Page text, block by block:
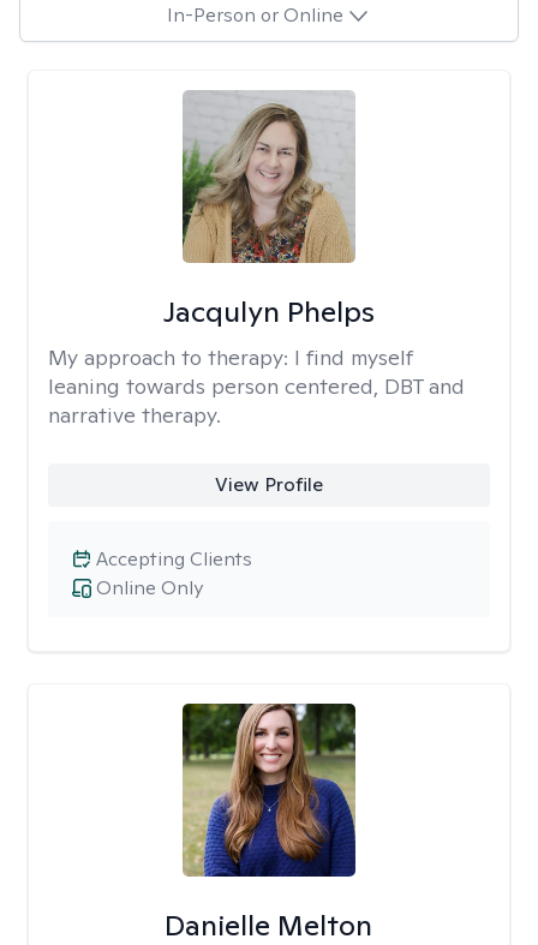
In-Person or Online
Jacqulyn Phelps
My approach to therapy: I find myself
leaning towards person centered, DBT and
narrative therapy.
View Profile
Online Only
Accepting Clients
Danielle Melton